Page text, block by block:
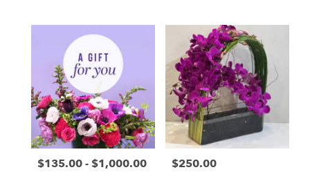
Price:
$135.00 - $1,000.00 Price:
$250.00